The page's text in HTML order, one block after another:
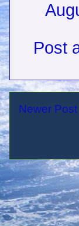
Post
Newer Post